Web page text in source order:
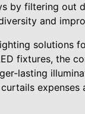
by filtering out
and
solutions
fixtures, the
lasting
expenses